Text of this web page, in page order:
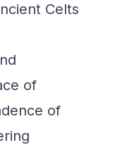
Celts
of
of